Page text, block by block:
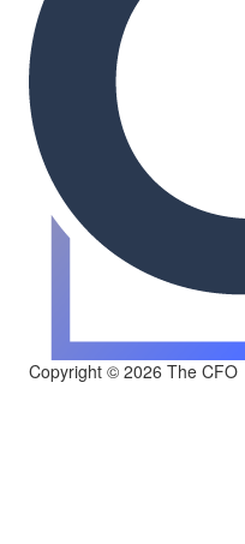
Copyright © 2026 The CFO